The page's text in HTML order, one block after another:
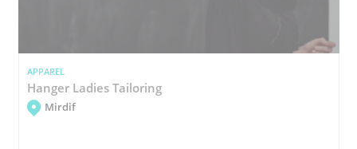
APPAREL
Hanger Ladies Tailoring
Mirdif